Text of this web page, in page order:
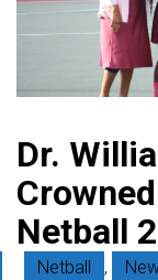
Dr.
Netball
Netball ,